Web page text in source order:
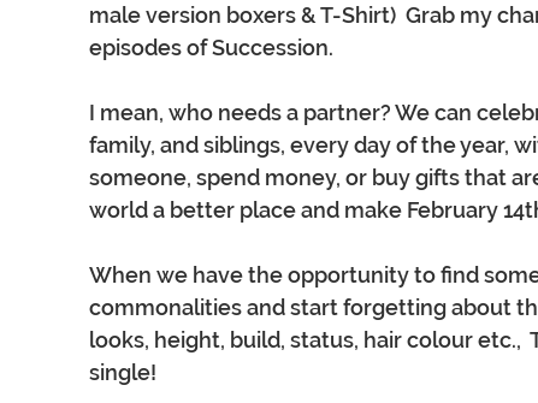
male version boxers & T-Shirt)  Grab my
episodes of Succession.
I mean, who needs a partner? We can
family, and siblings, every day of the year,
someone, spend money, or buy gifts that
world a better place and make February
When we have the opportunity to find
commonalities and start forgetting about
looks, height, build, status, hair colour etc.,
single!